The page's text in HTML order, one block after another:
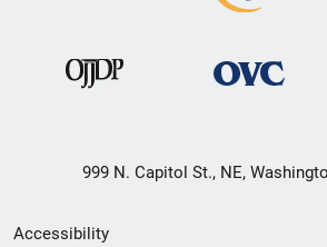
999 N. Capitol St., NE,
Secondary
Accessibility